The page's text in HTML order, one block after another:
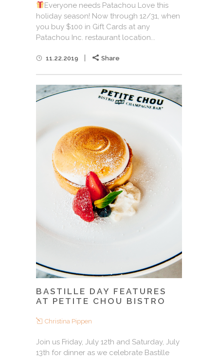
Everyone needs Patachou Love this
holiday season! Now through 12/31, when
you buy $100 in Gift Cards at any
Patachou Inc. restaurant location...
11.22.2019 Share
BASTILLE DAY FEATURES
AT PETITE CHOU BISTRO
Christina Pippen
Join us Friday, July 12th and Saturday, July
13th for dinner as we celebrate Bastille